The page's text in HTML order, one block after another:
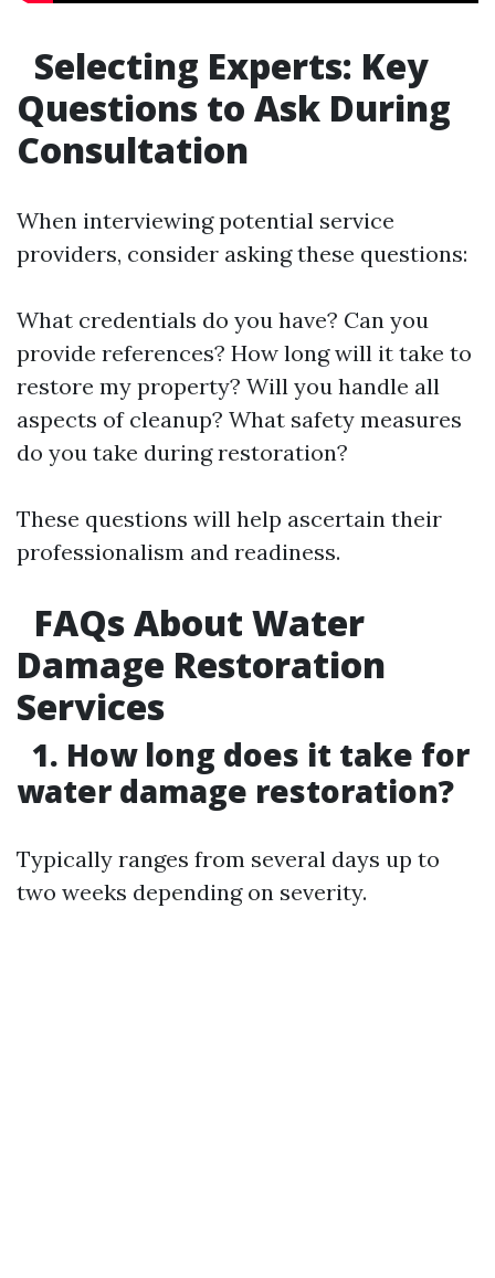
Selecting Experts: Key
Questions to Ask During
Consultation
When interviewing potential service
providers, consider asking these questions:
What credentials do you have? Can you
provide references? How long will it take to
restore my property? Will you handle all
aspects of cleanup? What safety measures
do you take during restoration?
These questions will help ascertain their
professionalism and readiness.
FAQs About Water
Damage Restoration
Services
1. How long does it take for
water damage restoration?
Typically ranges from several days up to
two weeks depending on severity.